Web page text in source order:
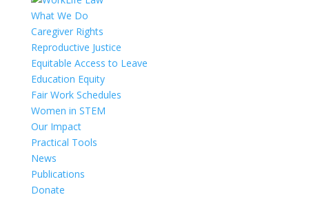
What We Do
Caregiver Rights
Reproductive Justice
Equitable Access to Leave
Education Equity
Fair Work Schedules
Women in STEM
Our Impact
Practical Tools
News
Publications
Donate